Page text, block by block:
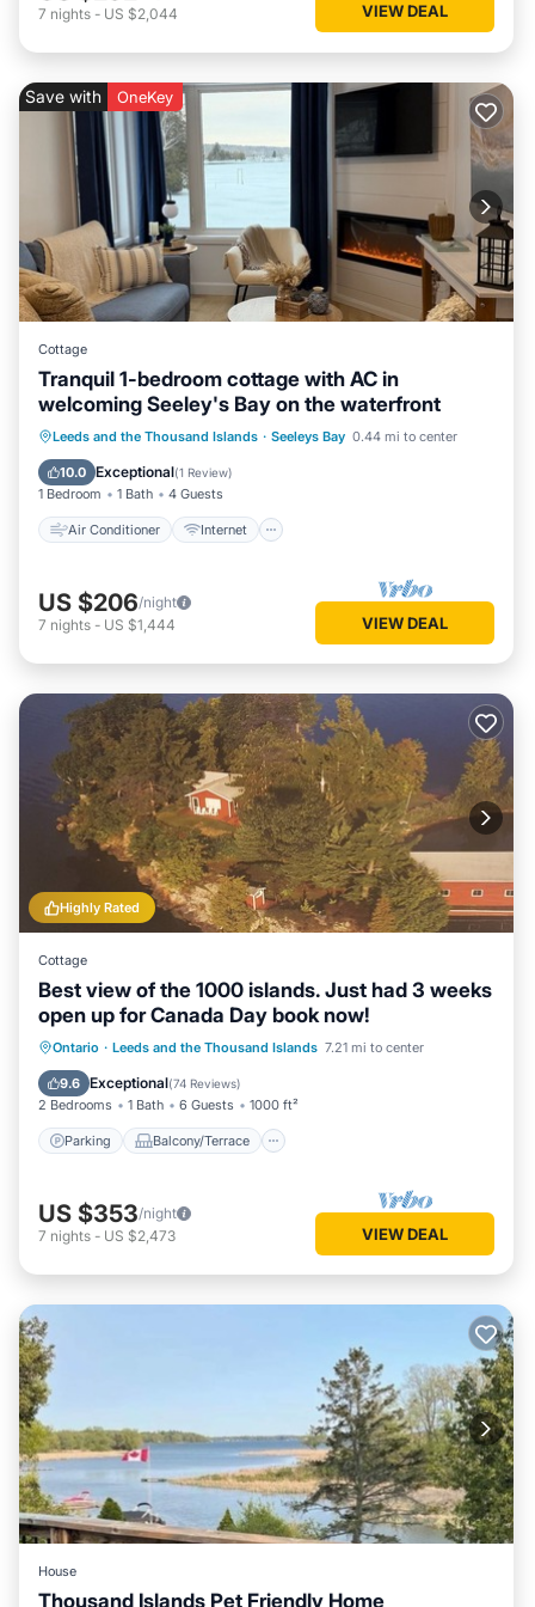
7 nights - US $2,044 VIEW DEAL
Save with OneKey
Cottage
Tranquil 1-bedroom cottage with AC in
welcoming Seeley's Bay on the waterfront
Leeds and the Thousand Islands · Seeleys Bay 0.44 mi to center
10.0 Exceptional(1 Review)
1 Bedroom 1 Bath 4 Guests
Air Conditioner Internet
Air Conditioner
Internet
Pet Friendly
US $206/night
7 nights - US $1,444 VIEW DEAL
Highly Rated
Cottage
Best view of the 1000 islands. Just had 3 weeks
open up for Canada Day book now!
Ontario · Leeds and the Thousand Islands 7.21 mi to center
9.6 Exceptional(74 Reviews)
2 Bedrooms 1 Bath 6 Guests 1000 ft²
Parking Balcony/Terrace
Parking Balcony/Terrace
View
Kitchen
US $353/night
7 nights - US $2,473 VIEW DEAL
House
Thousand Islands Pet Friendly Home